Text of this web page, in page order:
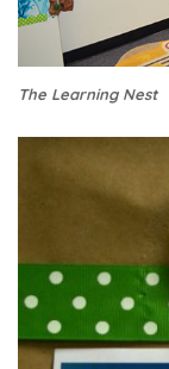
The Learning Nest